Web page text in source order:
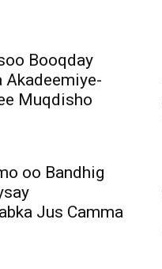
Booqday
Akadeemiye-
Muqdisho
oo Bandhig
Jus Camma